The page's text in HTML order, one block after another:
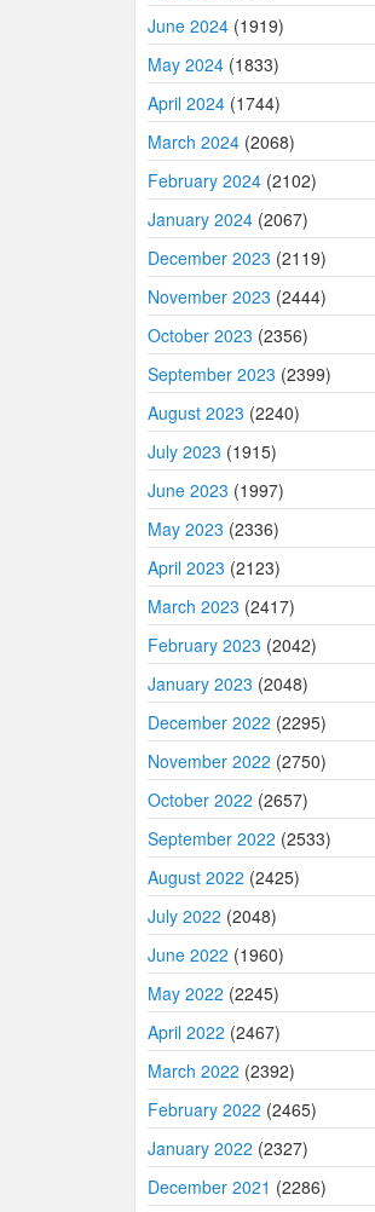
June 2024 (1919)
May 2024 (1833)
April 2024 (1744)
March 2024 (2068)
February 2024 (2102)
January 2024 (2067)
December 2023 (2119)
November 2023 (2444)
October 2023 (2356)
September 2023 (2399)
August 2023 (2240)
July 2023 (1915)
June 2023 (1997)
May 2023 (2336)
April 2023 (2123)
March 2023 (2417)
February 2023 (2042)
January 2023 (2048)
December 2022 (2295)
November 2022 (2750)
October 2022 (2657)
September 2022 (2533)
August 2022 (2425)
July 2022 (2048)
June 2022 (1960)
May 2022 (2245)
April 2022 (2467)
March 2022 (2392)
February 2022 (2465)
January 2022 (2327)
December 2021 (2286)